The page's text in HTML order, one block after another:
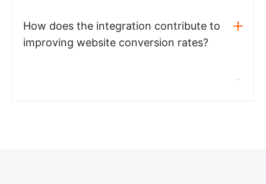
How does the integration contribute to
improving website conversion rates?